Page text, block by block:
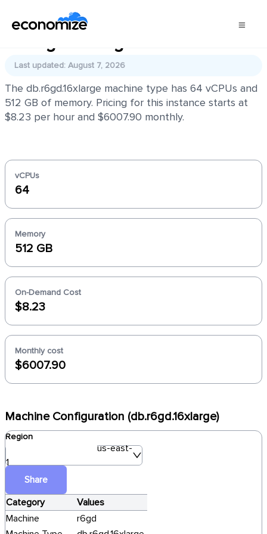
db.r6gd.16xlarge
Last updated: August 7, 2026
The db.r6gd.16xlarge machine type has 64 vCPUs and
512 GB of memory. Pricing for this instance starts at
$8.23 per hour and $6007.90 monthly.
vCPUs
64
Memory
512 GB
On-Demand Cost
$8.23
Monthly cost
$6007.90
Machine Configuration (db.r6gd.16xlarge)
Region
us-east-
1
Share
Category
Values
Machine
r6gd